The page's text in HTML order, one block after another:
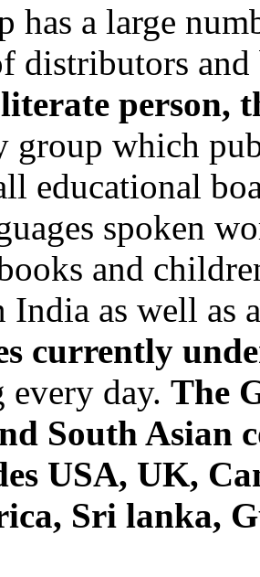
has a large
distributors and
person,
group which
educational
spoken
and
India as well as
currently
every day. The
South Asian
USA, UK,
Sri lanka,